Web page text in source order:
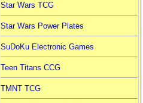
Star Wars TCG
Star Wars Power Plates
SuDoKu Electronic Games
Teen Titans CCG
TMNT TCG